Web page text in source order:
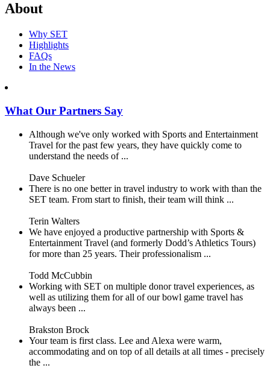
About
Why SET
Highlights
FAQs
In the News
What Our Partners Say
Although we've only worked with Sports and Entertainment
Travel for the past few years, they have quickly come to
understand the needs of ...
Dave Schueler
There is no one better in travel industry to work with than the
SET team. From start to finish, their team will think ...
Terin Walters
We have enjoyed a productive partnership with Sports &
Entertainment Travel (and formerly Dodd’s Athletics Tours)
for more than 25 years. Their professionalism ...
Todd McCubbin
Working with SET on multiple donor travel experiences, as
well as utilizing them for all of our bowl game travel has
always been ...
Brakston Brock
Your team is first class. Lee and Alexa were warm,
accommodating and on top of all details at all times - precisely
the ...